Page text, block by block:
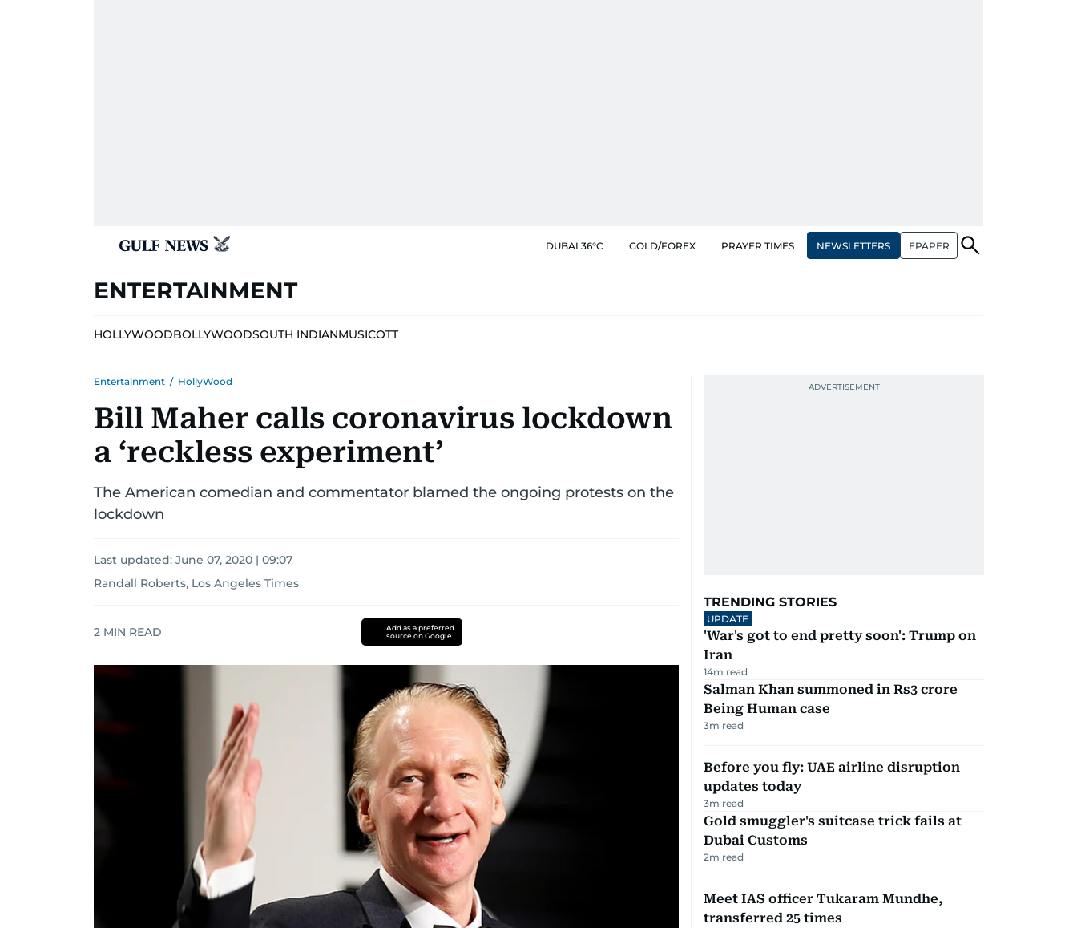
DUBAI 36°C GOLD/FOREX PRAYER TIMES NEWSLETTERS EPAPER
ENTERTAINMENT
HOLLYWOODBOLLYWOODSOUTH INDIANMUSICOTT
Entertainment / HollyWood
Bill Maher calls coronavirus lockdown
a ‘reckless experiment’
The American comedian and commentator blamed the ongoing protests on the
lockdown
Last updated: June 07, 2020 | 09:07
Randall Roberts, Los Angeles Times
2 MIN READ
Add as a preferred
source on Google
TRENDING STORIES
UPDATE
'War's got to end pretty soon': Trump on
Iran
14m read
Salman Khan summoned in Rs3 crore
Being Human case
3m read
Before you fly: UAE airline disruption
updates today
3m read
Gold smuggler's suitcase trick fails at
Dubai Customs
2m read
Meet IAS officer Tukaram Mundhe,
transferred 25 times